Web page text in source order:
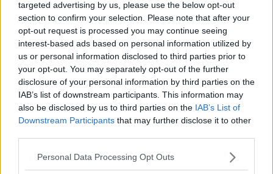
targeted advertising by us, please use the below opt-out
section to confirm your selection. Please note that after your
opt-out request is processed you may continue seeing
interest-based ads based on personal information utilized by
us or personal information disclosed to third parties prior to
your opt-out. You may separately opt-out of the further
disclosure of your personal information by third parties on the
IAB’s list of downstream participants. This information may
also be disclosed by us to third parties on the IAB’s List of
Downstream Participants that may further disclose it to other
Personal Data Processing Opt Outs
Canadian Open Toronto WTA 2026: Results, Draw,
Entry List, History, Prize Money and Predictions
Aug 07, 05:07
Canadian Open Montreal ATP: Results, Draw, Entry
List, History, Prize Money and Predictions
Aug 07, 04:35
Never miss a Tennis story again – Follow
TennisUpToDate on Google!